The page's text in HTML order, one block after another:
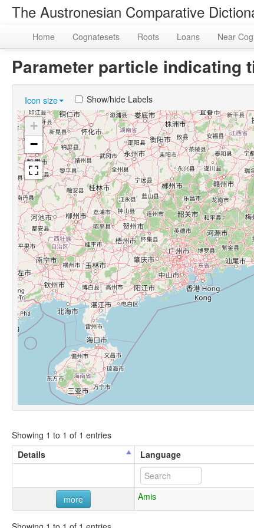
The Austronesian Comparative
Home Cognatesets Roots Loans Near
Parameter particle indicating
Icon size Show/hide Labels
+
−
Showing 1 to 1 of 1 entries
Details
Language
more Amis